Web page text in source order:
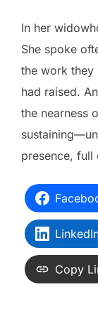
In her
She spoke
the work they
had raised.
the nearness
presence, full
Copy